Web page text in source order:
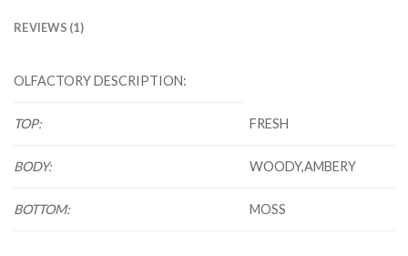
REVIEWS (1)
OLFACTORY DESCRIPTION:
TOP: FRESH
BODY: WOODY,AMBERY
BOTTOM: MOSS